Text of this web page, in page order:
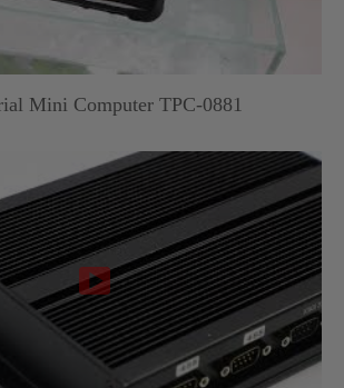
Mini Computer TPC-0881
